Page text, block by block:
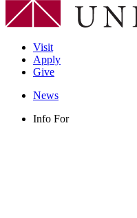
Visit
Apply
Give
News
Info For